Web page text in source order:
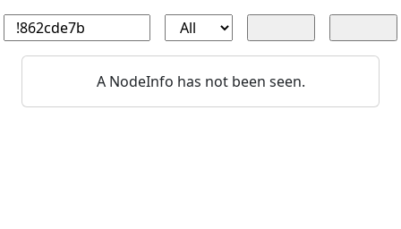
A NodeInfo has not been seen.